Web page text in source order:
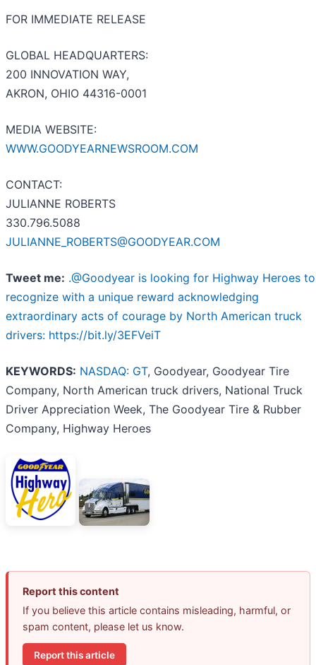
FOR IMMEDIATE RELEASE
GLOBAL HEADQUARTERS:
200 INNOVATION WAY,
AKRON, OHIO 44316-0001
MEDIA WEBSITE:
WWW.GOODYEARNEWSROOM.COM
CONTACT:
JULIANNE ROBERTS
330.796.5088
JULIANNE_ROBERTS@GOODYEAR.COM
Tweet me: .@Goodyear is looking for Highway Heroes to
recognize with a unique reward acknowledging
extraordinary acts of courage by North American truck
drivers: https://bit.ly/3EFVeiT
KEYWORDS: NASDAQ: GT, Goodyear, Goodyear Tire
Company, North American truck drivers, National Truck
Driver Appreciation Week, The Goodyear Tire & Rubber
Company, Highway Heroes
Report this content
If you believe this article contains misleading, harmful, or
spam content, please let us know.
Report this article